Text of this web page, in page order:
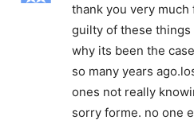
thank you very
guilty of these
why its been the
so many years
ones not really
sorry forme. no one